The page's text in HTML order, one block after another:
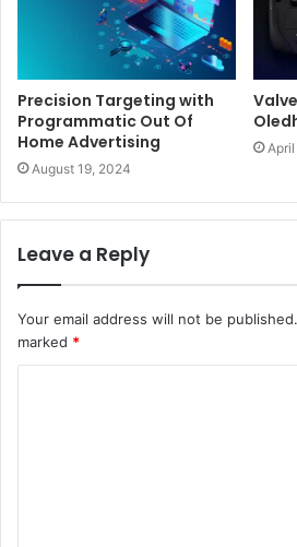
Precision Targeting with
Programmatic Out Of
Home Advertising
August 19, 2024
Leave a Reply
Your email address will not be published.
marked *